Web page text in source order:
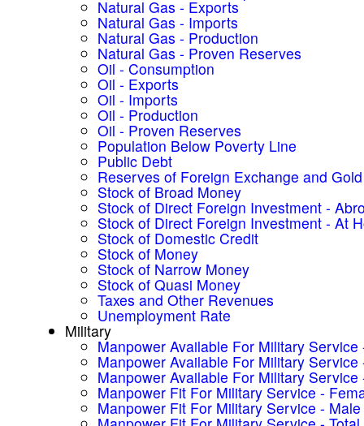
Natural Gas - Exports
Natural Gas - Imports
Natural Gas - Production
Natural Gas - Proven Reserves
Oil - Consumption
Oil - Exports
Oil - Imports
Oil - Production
Oil - Proven Reserves
Population Below Poverty Line
Public Debt
Reserves of Foreign Exchange and Gold
Stock of Broad Money
Stock of Direct Foreign Investment -
Stock of Direct Foreign Investment - At
Stock of Domestic Credit
Stock of Money
Stock of Narrow Money
Stock of Quasi Money
Taxes and Other Revenues
Unemployment Rate
Military
Manpower Available For Military Service
Manpower Available For Military Service
Manpower Available For Military Service
Manpower Fit For Military Service -
Manpower Fit For Military Service - Male